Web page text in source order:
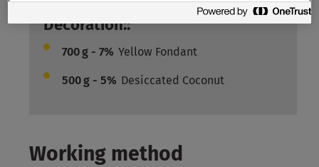
Decoration::
700g - 7% Yellow Fondant
500g - 5% Desiccated Coconut
Working method